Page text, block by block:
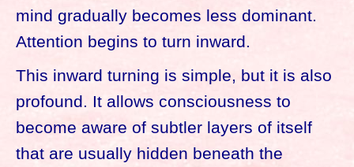
mind gradually becomes less dominant.
Attention begins to turn inward.
This inward turning is simple, but it is also
profound. It allows consciousness to
become aware of subtler layers of itself
that are usually hidden beneath the